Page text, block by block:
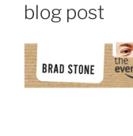
blog post